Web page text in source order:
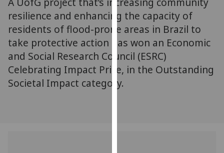
can
find
out
more
about
cookies
and
how
resilience and enhancing the capacity of
residents of flood-prone areas in Brazil to
take protective action has won an Economic
and Social Research Council (ESRC)
Celebrating Impact Prize, in the Outstanding
Societal Impact category.